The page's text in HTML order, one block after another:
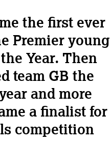
the first ever
Premier young
Year. Then
team GB the
and more
a finalist for
competition